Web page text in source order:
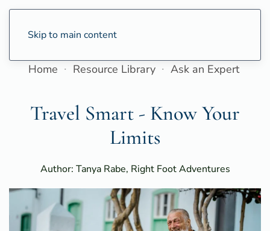
Skip to main content
Home Resource Library Ask an Expert
Travel Smart - Know Your
Limits
Author: Tanya Rabe, Right Foot Adventures